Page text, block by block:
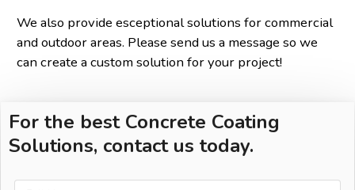
We also provide esceptional solutions for commercial
and outdoor areas. Please send us a message so we
can create a custom solution for your project!
For the best Concrete Coating
Solutions, contact us today.